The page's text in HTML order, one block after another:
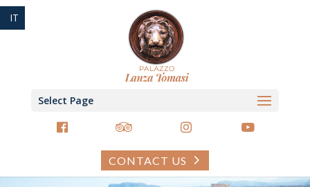
IT
Select Page
CONTACT US